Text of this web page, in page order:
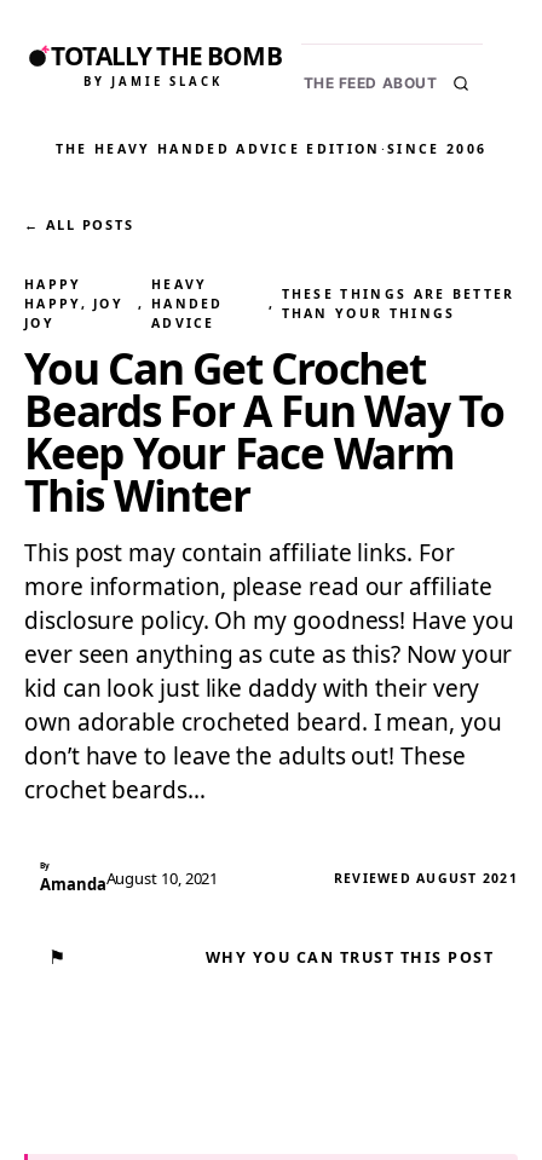
TOTALLY THE BOMB
BY JAMIE SLACK THE FEED ABOUT
THE HEAVY HANDED ADVICE EDITION ·SINCE 2006
← ALL POSTS
HAPPY
HAPPY, JOY
JOY
,
HEAVY
HANDED
ADVICE
,
THESE THINGS ARE BETTER
THAN YOUR THINGS
You Can Get Crochet
Beards For A Fun Way To
Keep Your Face Warm
This Winter
This post may contain affiliate links. For
more information, please read our affiliate
disclosure policy. Oh my goodness! Have you
ever seen anything as cute as this? Now your
kid can look just like daddy with their very
own adorable crocheted beard. I mean, you
don’t have to leave the adults out! These
crochet beards…
By
AmandaAugust 10, 2021 REVIEWED AUGUST 2021
⚑ WHY YOU CAN TRUST THIS POST